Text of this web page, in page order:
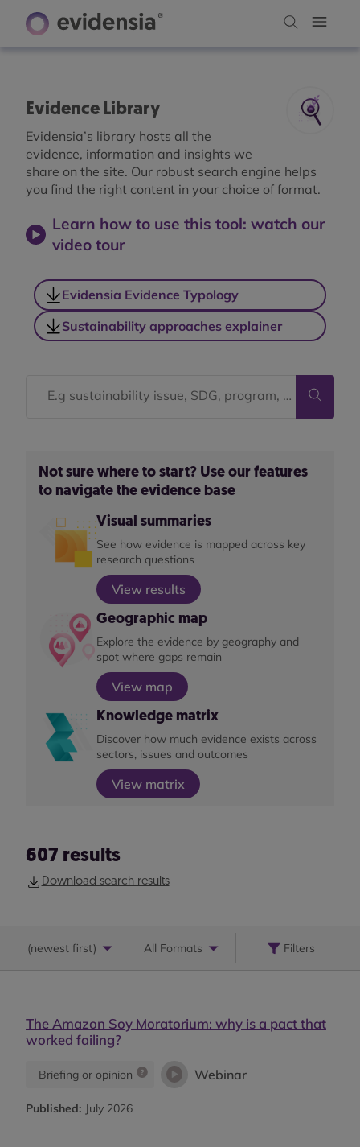
Evidence Library
Evidensia’s library hosts all the
evidence, information and insights we
share on the site. Our robust search engine helps
you find the right content in your choice of format.
Learn how to use this tool: watch our
video tour
Evidensia Evidence Typology
Sustainability approaches explainer
Not sure where to start? Use our features
to navigate the evidence base
Visual summaries
See how evidence is mapped across key
research questions
View results
Geographic map
Explore the evidence by geography and
spot where gaps remain
View map
Knowledge matrix
Discover how much evidence exists across
sectors, issues and outcomes
View matrix
607 results
Download search results
(newest first) All Formats Filters
The Amazon Soy Moratorium: why is a pact that
worked failing?
Briefing or opinion Webinar
Published: July 2026